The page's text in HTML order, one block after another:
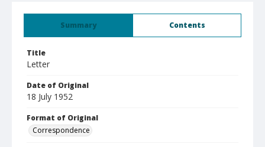
Summary Contents
Title
Letter
Date of Original
18 July 1952
Format of Original
Correspondence